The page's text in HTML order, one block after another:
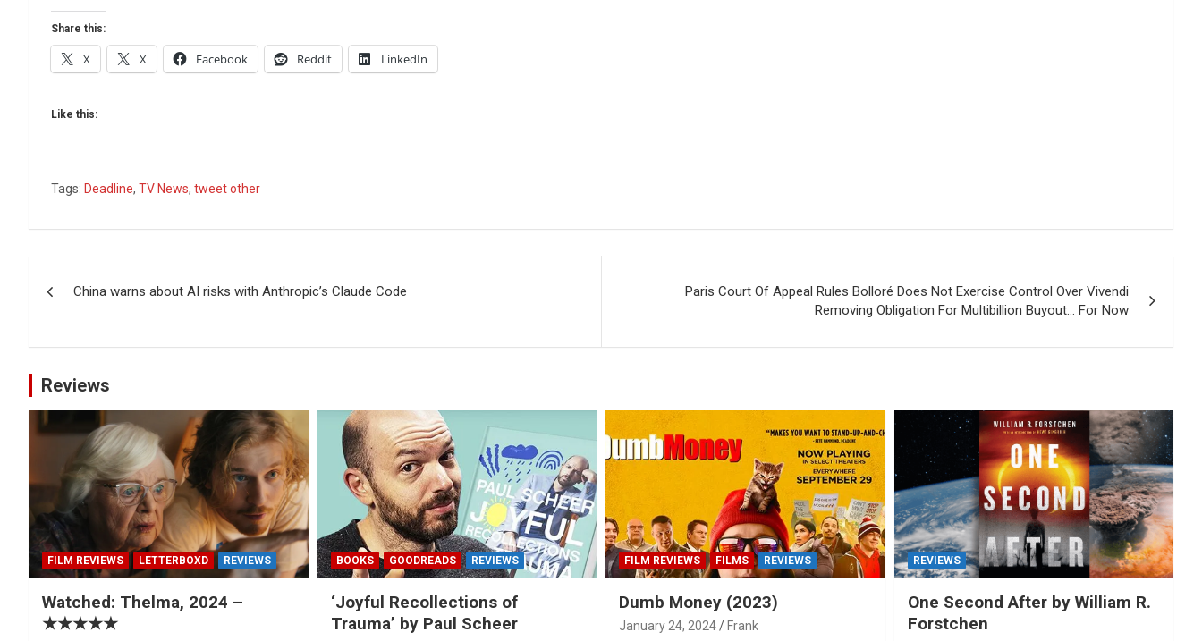
Share this:
X X Facebook Reddit LinkedIn
Like this:
Tags: Deadline, TV News, tweet other
China warns about AI risks with Anthropic’s Claude Code
Paris Court Of Appeal Rules Bolloré Does Not Exercise Control Over Vivendi
Removing Obligation For Multibillion Buyout… For Now
Reviews
FILM REVIEWS LETTERBOXD REVIEWS
Watched: Thelma, 2024 –
★★★★★
BOOKS GOODREADS REVIEWS
‘Joyful Recollections of
Trauma’ by Paul Scheer
FILM REVIEWS FILMS REVIEWS
Dumb Money (2023)
January 24, 2024 Frank
REVIEWS
One Second After by William R.
Forstchen